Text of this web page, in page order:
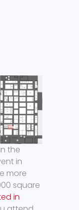
the
in
more
square
in